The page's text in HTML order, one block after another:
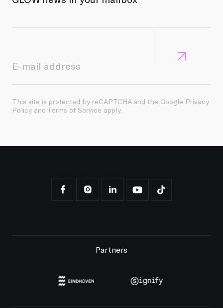
This site is protected by reCAPTCHA and the Google Privacy
Policy and Terms of Service apply.
Partners